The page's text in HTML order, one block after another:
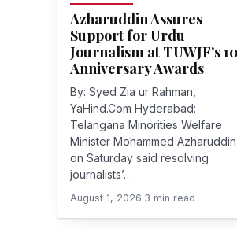
Azharuddin Assures
Support for Urdu
Journalism at TUWJF’s
Anniversary Awards
By: Syed Zia ur Rahman,
YaHind.Com Hyderabad:
Telangana Minorities Welfare
Minister Mohammed Azharuddin
on Saturday said resolving
journalists’…
August 1, 2026·3 min read